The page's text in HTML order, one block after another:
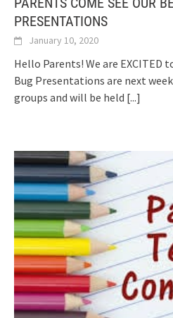
PRESENTATIONS
January 10, 2020
Hello Parents! We are EXCITED
Bug Presentations are next
groups and will be held [...]